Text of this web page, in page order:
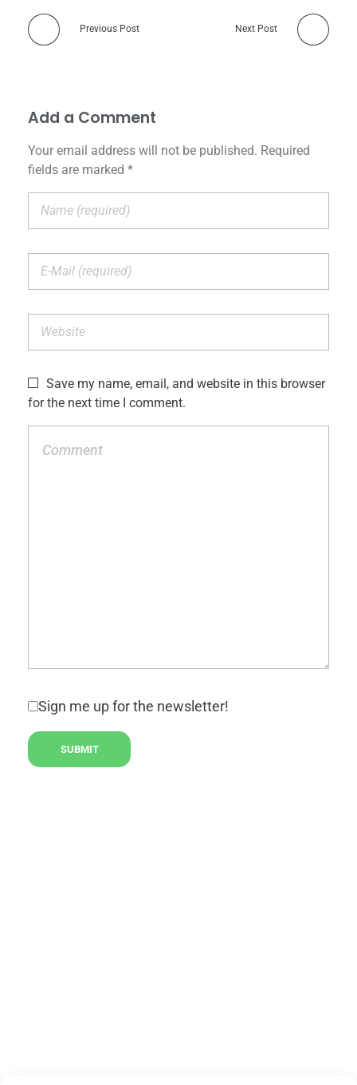
Previous Post Next Post
Add a Comment
Your email address will not be published. Required
fields are marked *
Save my name, email, and website in this browser
for the next time I comment.
Sign me up for the newsletter!